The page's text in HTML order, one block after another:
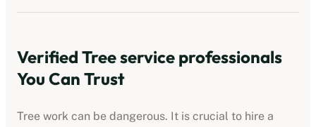
Verified Tree service professionals
You Can Trust
Tree work can be dangerous. It is crucial to hire a